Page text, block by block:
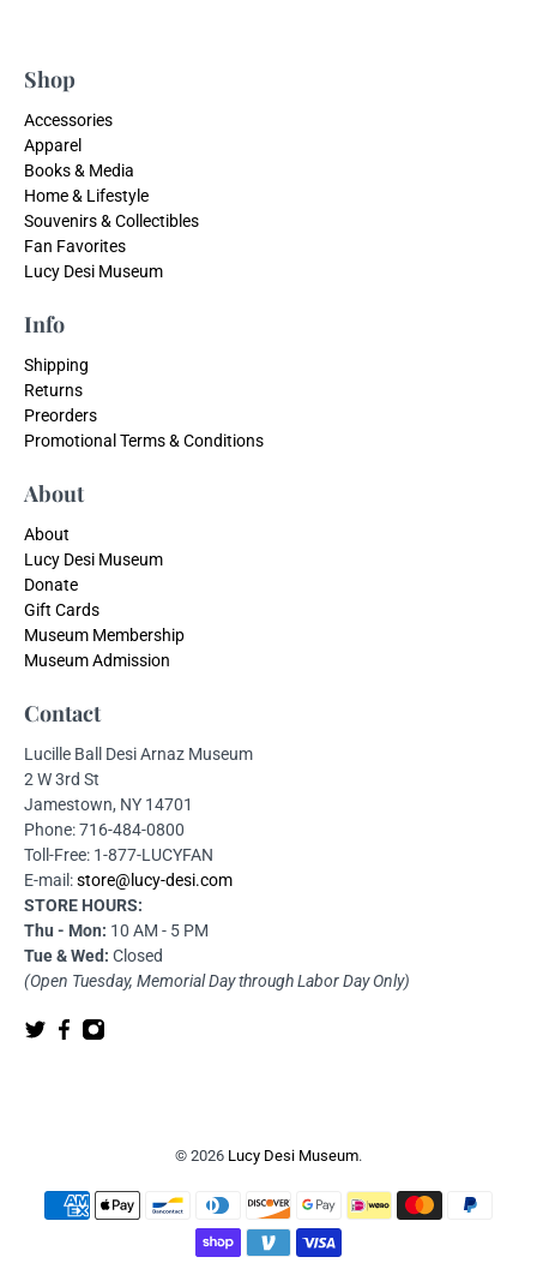
Shop
Accessories
Apparel
Books & Media
Home & Lifestyle
Souvenirs & Collectibles
Fan Favorites
Lucy Desi Museum
Info
Shipping
Returns
Preorders
Promotional Terms & Conditions
About
About
Lucy Desi Museum
Donate
Gift Cards
Museum Membership
Museum Admission
Contact
Lucille Ball Desi Arnaz Museum
2 W 3rd St
Jamestown, NY 14701
Phone: 716-484-0800
Toll-Free: 1-877-LUCYFAN
E-mail:store@lucy-desi.com
STORE HOURS:
Thu - Mon: 10 AM - 5 PM
Tue & Wed: Closed
(Open Tuesday, Memorial Day through Labor Day Only)
© 2026 Lucy Desi Museum.